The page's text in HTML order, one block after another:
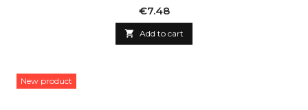
Price
€7.48
 Add to cart
New product